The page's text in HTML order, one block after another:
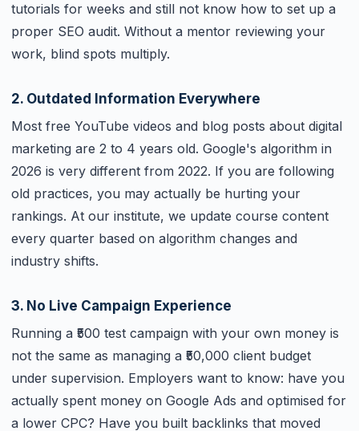
tutorials for weeks and still not know how to set up a
proper SEO audit. Without a mentor reviewing your
work, blind spots multiply.
2. Outdated Information Everywhere
Most free YouTube videos and blog posts about digital
marketing are 2 to 4 years old. Google's algorithm in
2026 is very different from 2022. If you are following
old practices, you may actually be hurting your
rankings. At our institute, we update course content
every quarter based on algorithm changes and
industry shifts.
3. No Live Campaign Experience
Running a ₹500 test campaign with your own money is
not the same as managing a ₹50,000 client budget
under supervision. Employers want to know: have you
actually spent money on Google Ads and optimised for
a lower CPC? Have you built backlinks that moved